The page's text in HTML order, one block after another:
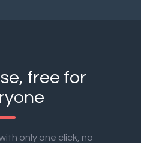
free for
only one click, no